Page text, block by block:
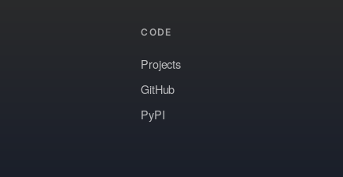
CODE
Projects
GitHub
PyPI